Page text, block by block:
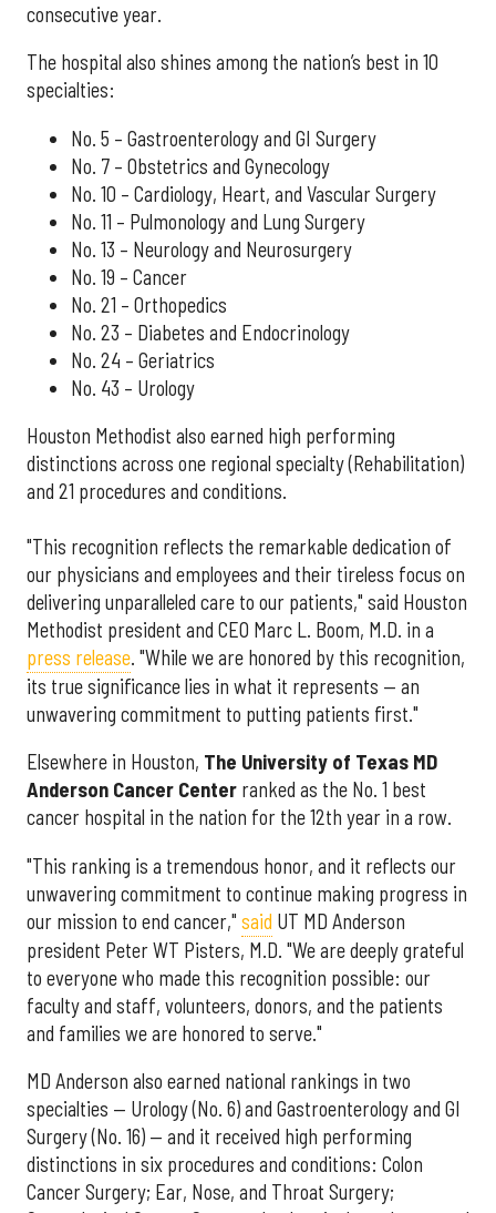
consecutive year.
The hospital also shines among the nation’s best in 10
specialties:
No. 5 – Gastroenterology and GI Surgery
No. 7 – Obstetrics and Gynecology
No. 10 – Cardiology, Heart, and Vascular Surgery
No. 11 – Pulmonology and Lung Surgery
No. 13 – Neurology and Neurosurgery
No. 19 – Cancer
No. 21 – Orthopedics
No. 23 – Diabetes and Endocrinology
No. 24 – Geriatrics
No. 43 – Urology
Houston Methodist also earned high performing
distinctions across one regional specialty (Rehabilitation)
and 21 procedures and conditions.
"This recognition reflects the remarkable dedication of
our physicians and employees and their tireless focus on
delivering unparalleled care to our patients," said Houston
Methodist president and CEO Marc L. Boom, M.D. in a
press release. "While we are honored by this recognition,
its true significance lies in what it represents — an
unwavering commitment to putting patients first."
Elsewhere in Houston, The University of Texas MD
Anderson Cancer Center ranked as the No. 1 best
cancer hospital in the nation for the 12th year in a row.
"This ranking is a tremendous honor, and it reflects our
unwavering commitment to continue making progress in
our mission to end cancer," said UT MD Anderson
president Peter WT Pisters, M.D. "We are deeply grateful
to everyone who made this recognition possible: our
faculty and staff, volunteers, donors, and the patients
and families we are honored to serve."
MD Anderson also earned national rankings in two
specialties — Urology (No. 6) and Gastroenterology and GI
Surgery (No. 16) — and it received high performing
distinctions in six procedures and conditions: Colon
Cancer Surgery; Ear, Nose, and Throat Surgery;